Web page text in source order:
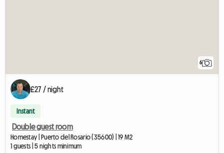
6
£27 / night
Instant
Double guest room
Homestay | Puerto del Rosario (35600) | 19 M2
1 guests | 5 nights minimum